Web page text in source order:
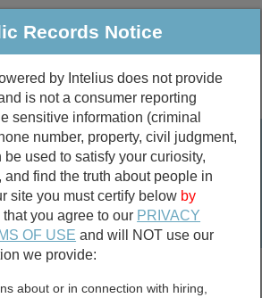
Criminal & Traffic More
Property
Marriage &
Divorce
Birth & Death
Records Search
marriage records
divorce records
Records Notice
by Intelius does not provide
is not a consumer reporting
sensitive information (criminal
number, property, civil judgment,
be used to satisfy your curiosity,
and find the truth about people in
site you must certify below by
that you agree to our PRIVACY
OF USE and will NOT use our
we provide:
about or in connection with hiring,